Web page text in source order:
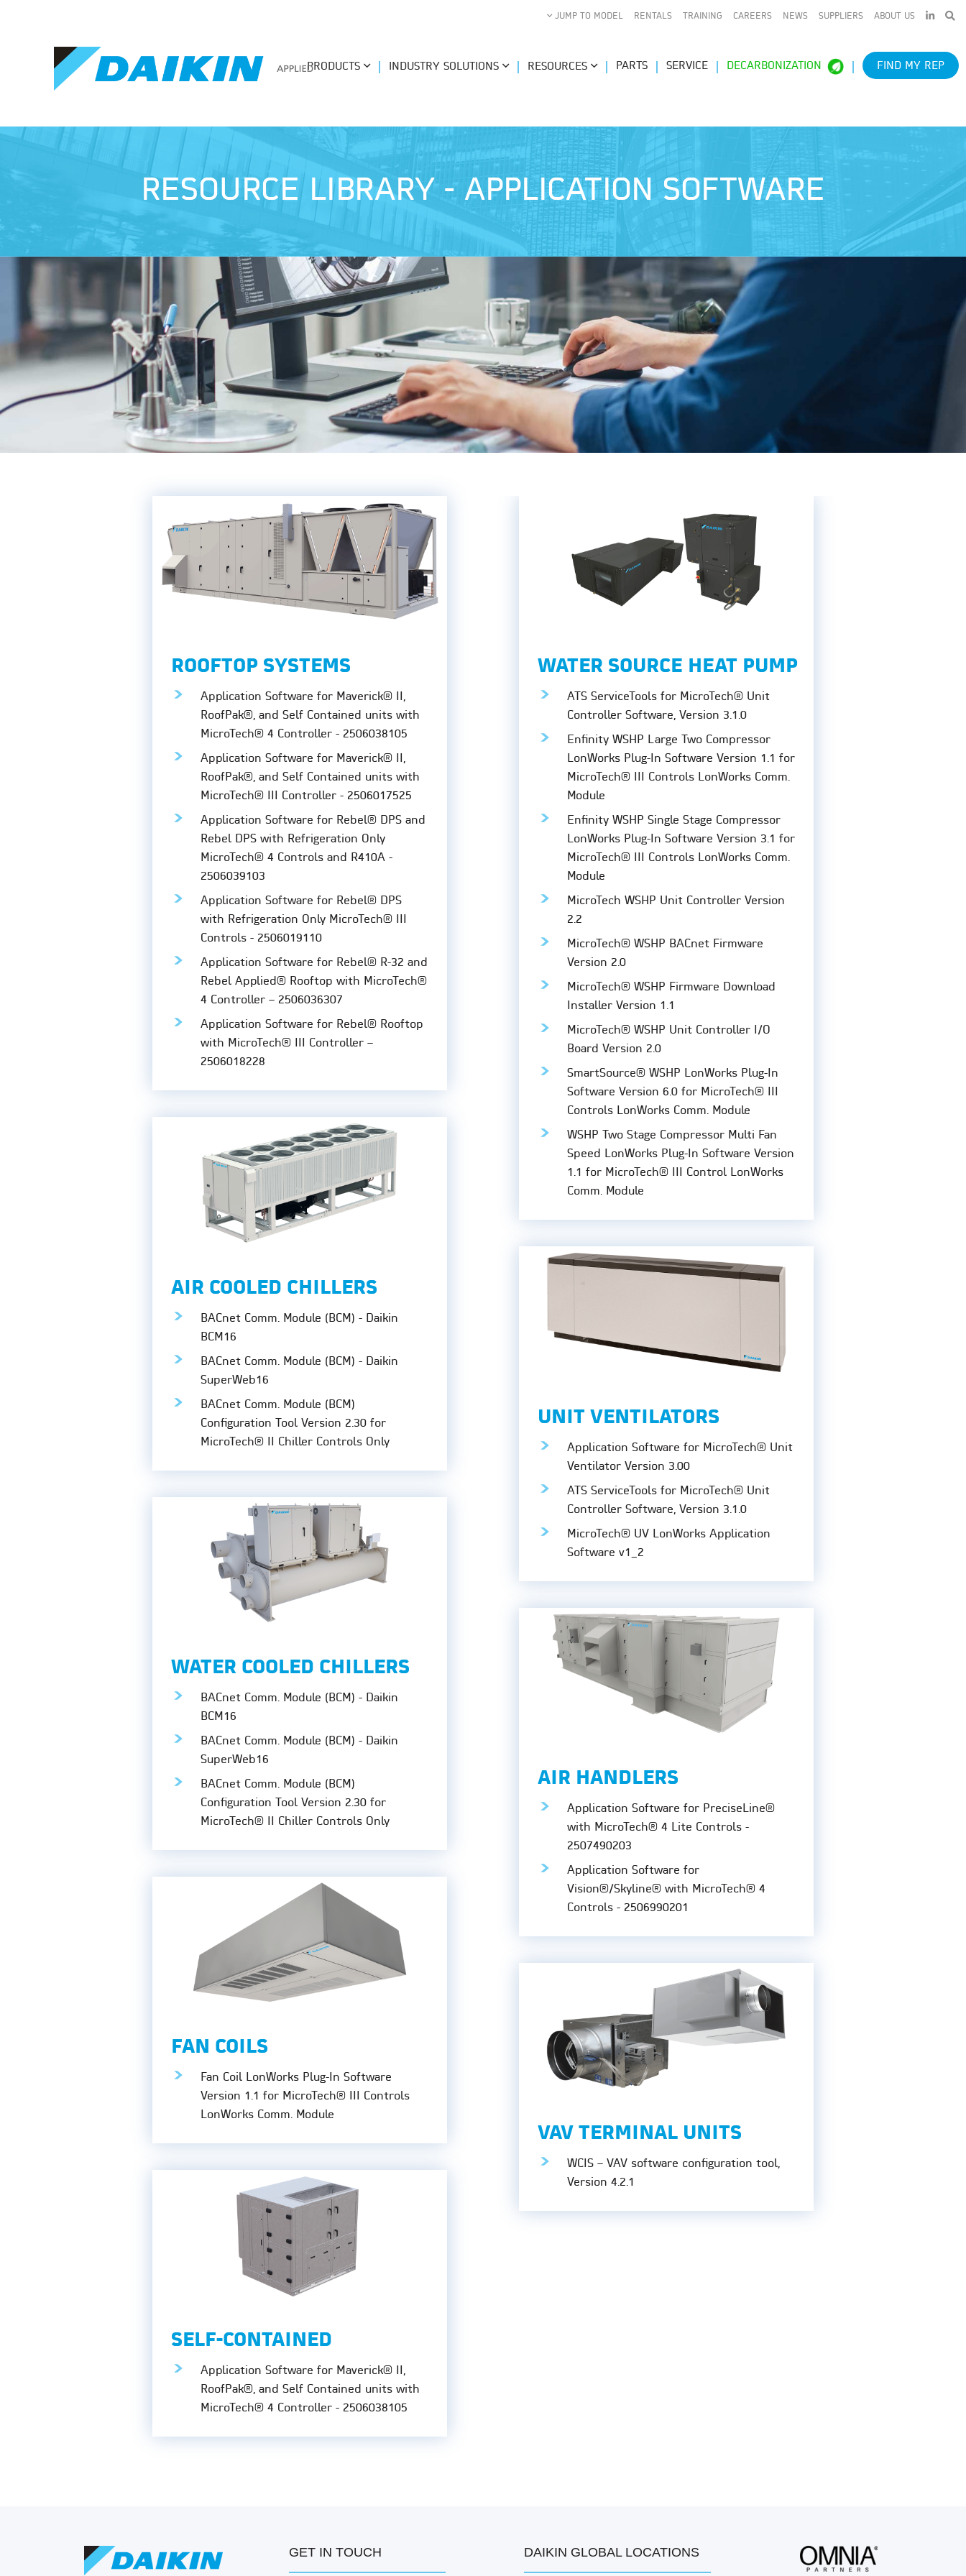
JUMP TO MODEL RENTALS TRAINING CAREERS NEWS SUPPLIERS ABOUT US LINKEDIN
PRODUCTS INDUSTRY SOLUTIONS RESOURCES PARTS SERVICE DECARBONIZATION FIND MY REP
RESOURCE LIBRARY - APPLICATION SOFTWARE
ROOFTOP SYSTEMS
Application Software for Maverick® II,
RoofPak®, and Self Contained units with
MicroTech® 4 Controller - 2506038105
Application Software for Maverick® II,
RoofPak®, and Self Contained units with
MicroTech® III Controller - 2506017525
Application Software for Rebel® DPS and
Rebel DPS with Refrigeration Only
MicroTech® 4 Controls and R410A -
2506039103
Application Software for Rebel® DPS
with Refrigeration Only MicroTech® III
Controls - 2506019110
Application Software for Rebel® R-32 and
Rebel Applied® Rooftop with MicroTech®
4 Controller – 2506036307
Application Software for Rebel® Rooftop
with MicroTech® III Controller –
2506018228
AIR COOLED CHILLERS
BACnet Comm. Module (BCM) - Daikin
BCM16
BACnet Comm. Module (BCM) - Daikin
SuperWeb16
BACnet Comm. Module (BCM)
Configuration Tool Version 2.30 for
MicroTech® II Chiller Controls Only
WATER COOLED CHILLERS
BACnet Comm. Module (BCM) - Daikin
BCM16
BACnet Comm. Module (BCM) - Daikin
SuperWeb16
BACnet Comm. Module (BCM)
Configuration Tool Version 2.30 for
MicroTech® II Chiller Controls Only
FAN COILS
Fan Coil LonWorks Plug-In Software
Version 1.1 for MicroTech® III Controls
LonWorks Comm. Module
SELF-CONTAINED
Application Software for Maverick® II,
RoofPak®, and Self Contained units with
MicroTech® 4 Controller - 2506038105
WATER SOURCE HEAT PUMP
ATS ServiceTools for MicroTech® Unit
Controller Software, Version 3.1.0
Enfinity WSHP Large Two Compressor
LonWorks Plug-In Software Version 1.1 for
MicroTech® III Controls LonWorks Comm.
Module
Enfinity WSHP Single Stage Compressor
LonWorks Plug-In Software Version 3.1 for
MicroTech® III Controls LonWorks Comm.
Module
MicroTech WSHP Unit Controller Version
2.2
MicroTech® WSHP BACnet Firmware
Version 2.0
MicroTech® WSHP Firmware Download
Installer Version 1.1
MicroTech® WSHP Unit Controller I/O
Board Version 2.0
SmartSource® WSHP LonWorks Plug-In
Software Version 6.0 for MicroTech® III
Controls LonWorks Comm. Module
WSHP Two Stage Compressor Multi Fan
Speed LonWorks Plug-In Software Version
1.1 for MicroTech® III Control LonWorks
Comm. Module
UNIT VENTILATORS
Application Software for MicroTech® Unit
Ventilator Version 3.00
ATS ServiceTools for MicroTech® Unit
Controller Software, Version 3.1.0
MicroTech® UV LonWorks Application
Software v1_2
AIR HANDLERS
Application Software for PreciseLine®
with MicroTech® 4 Lite Controls -
2507490203
Application Software for
Vision®/Skyline® with MicroTech® 4
Controls - 2506990201
VAV TERMINAL UNITS
WCIS – VAV software configuration tool,
Version 4.2.1
GET IN TOUCH DAIKIN GLOBAL LOCATIONS